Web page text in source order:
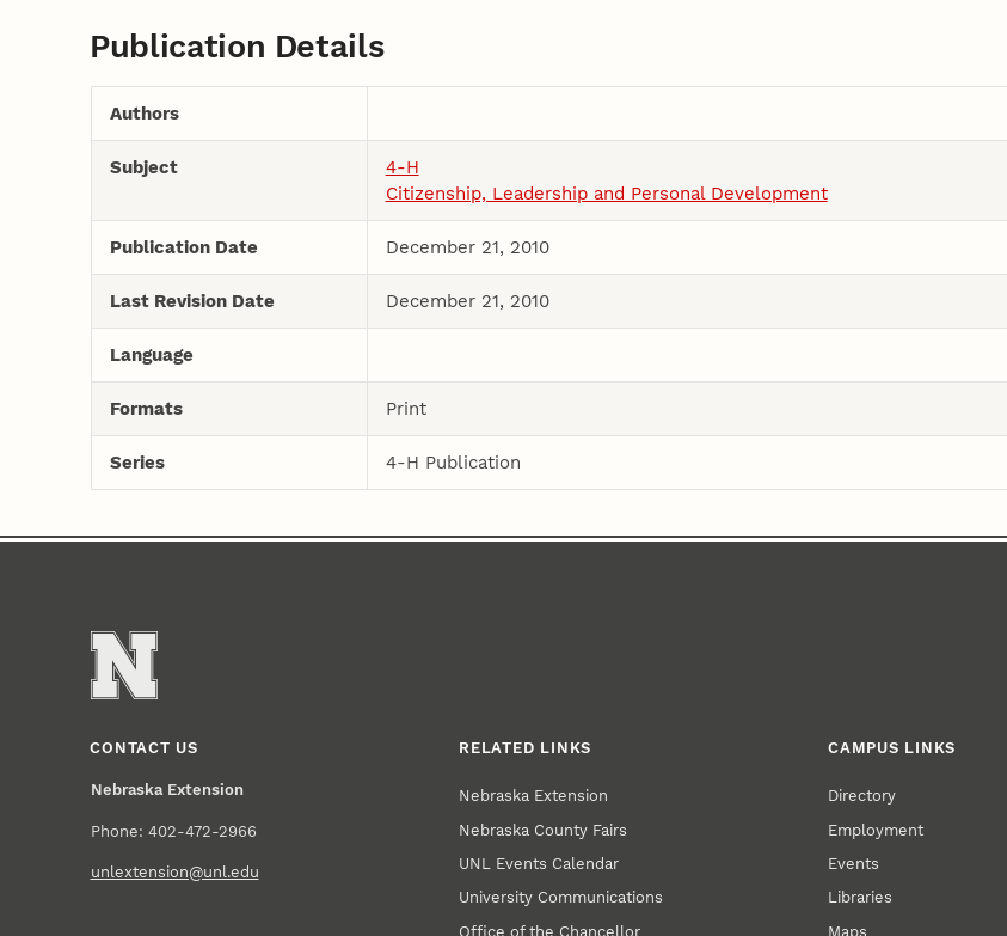
Publication Details
Authors
Subject
4-H
Citizenship, Leadership and Personal Development
Publication Date December 21, 2010
Last Revision Date December 21, 2010
Language
Formats Print
Series 4-H Publication
CONTACT US
Nebraska Extension
Phone: 402-472-2966
unlextension@unl.edu
RELATED LINKS
Nebraska Extension
Nebraska County Fairs
UNL Events Calendar
University Communications
Office of the Chancellor
CAMPUS LINKS
Directory
Employment
Events
Libraries
Maps